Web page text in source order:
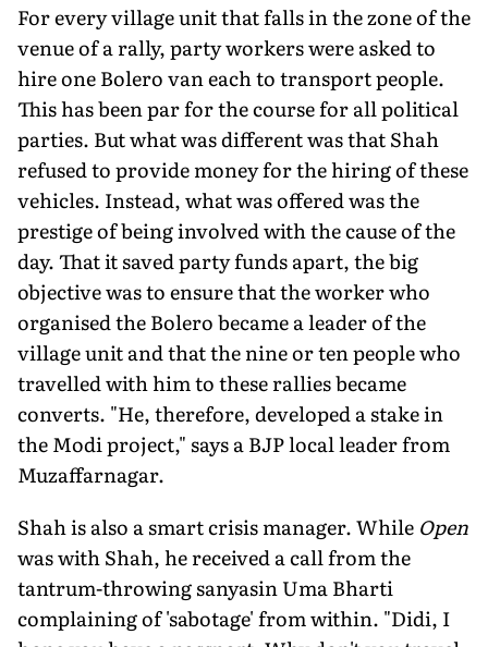
For every village unit that falls in the zone of the
venue of a rally, party workers were asked to
hire one Bolero van each to transport people.
This has been par for the course for all political
parties. But what was different was that Shah
refused to provide money for the hiring of these
vehicles. Instead, what was offered was the
prestige of being involved with the cause of the
day. That it saved party funds apart, the big
objective was to ensure that the worker who
organised the Bolero became a leader of the
village unit and that the nine or ten people who
travelled with him to these rallies became
converts. "He, therefore, developed a stake in
the Modi project," says a BJP local leader from
Muzaffarnagar.
Shah is also a smart crisis manager. While Open
was with Shah, he received a call from the
tantrum-throwing sanyasin Uma Bharti
complaining of 'sabotage' from within. "Didi, I